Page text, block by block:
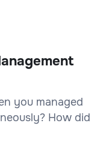
you managed
How did